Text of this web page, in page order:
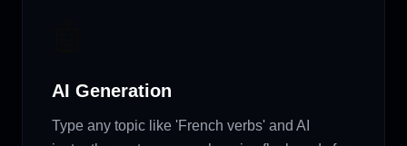
AI Generation
Type any topic like 'French verbs' and AI